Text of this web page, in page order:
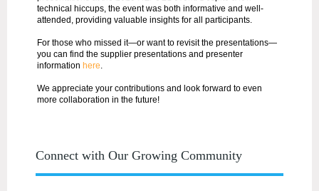
technical hiccups, the event was both informative and well-
attended, providing valuable insights for all participants.
For those who missed it—or want to revisit the presentations—
you can find the supplier presentations and presenter
information here.
We appreciate your contributions and look forward to even
more collaboration in the future!
Connect with Our Growing Community